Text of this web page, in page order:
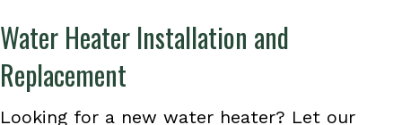
Water Heater Installation and
Replacement
Looking for a new water heater? Let our